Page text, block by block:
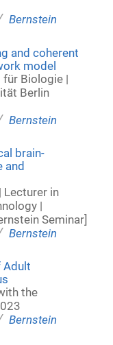
Bernstein
and coherent
model
Biologie |
Berlin
Bernstein
brain-
and
Lecturer in
|
Seminar]
Bernstein
Adult
the
Bernstein